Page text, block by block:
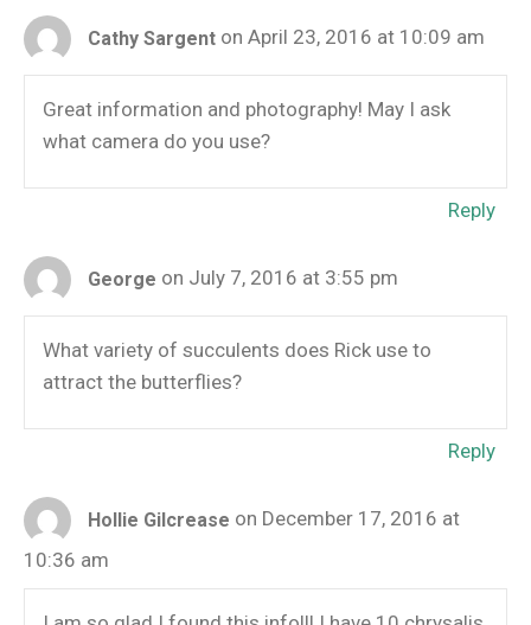
Cathy Sargent on April 23, 2016 at 10:09 am
Great information and photography! May I ask
what camera do you use?
Reply
George on July 7, 2016 at 3:55 pm
What variety of succulents does Rick use to
attract the butterflies?
Reply
Hollie Gilcrease on December 17, 2016 at
10:36 am